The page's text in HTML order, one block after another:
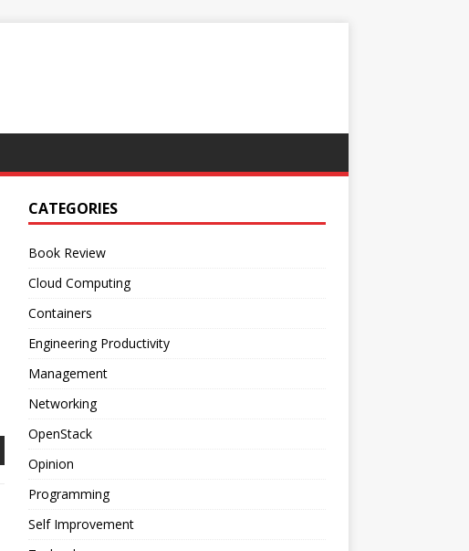
CATEGORIES
Book Review
Cloud Computing
Containers
Engineering Productivity
Management
Networking
OpenStack
Opinion
Programming
Self Improvement